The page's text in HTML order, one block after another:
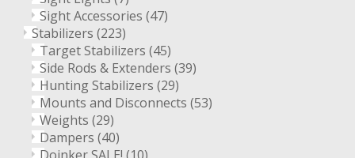
Sight Accessories (47)
Stabilizers (223)
Target Stabilizers (45)
Side Rods & Extenders (39)
Hunting Stabilizers (29)
Mounts and Disconnects (53)
Weights (29)
Dampers (40)